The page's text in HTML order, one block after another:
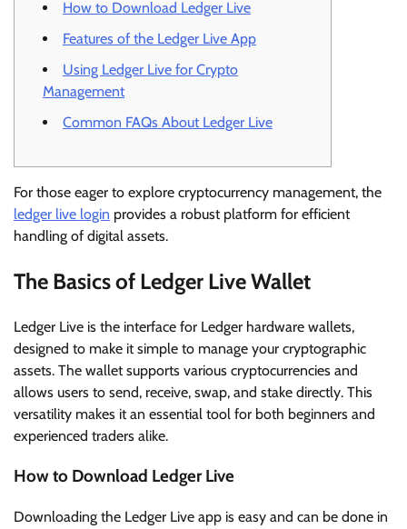
How to Download Ledger Live
Features of the Ledger Live App
Using Ledger Live for Crypto
Management
Common FAQs About Ledger Live
For those eager to explore cryptocurrency management, the
ledger live login provides a robust platform for efficient
handling of digital assets.
The Basics of Ledger Live Wallet
Ledger Live is the interface for Ledger hardware wallets,
designed to make it simple to manage your cryptographic
assets. The wallet supports various cryptocurrencies and
allows users to send, receive, swap, and stake directly. This
versatility makes it an essential tool for both beginners and
experienced traders alike.
How to Download Ledger Live
Downloading the Ledger Live app is easy and can be done in